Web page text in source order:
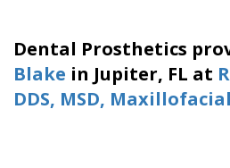
MSD
Meet
Our
Team
Prosthetics
Cosmetic
Dentistry
Your
First
Visit
All
on
4
Dental
Contact Us
Dental Prosthetics
Blake in Jupiter, FL at
DDS, MSD,